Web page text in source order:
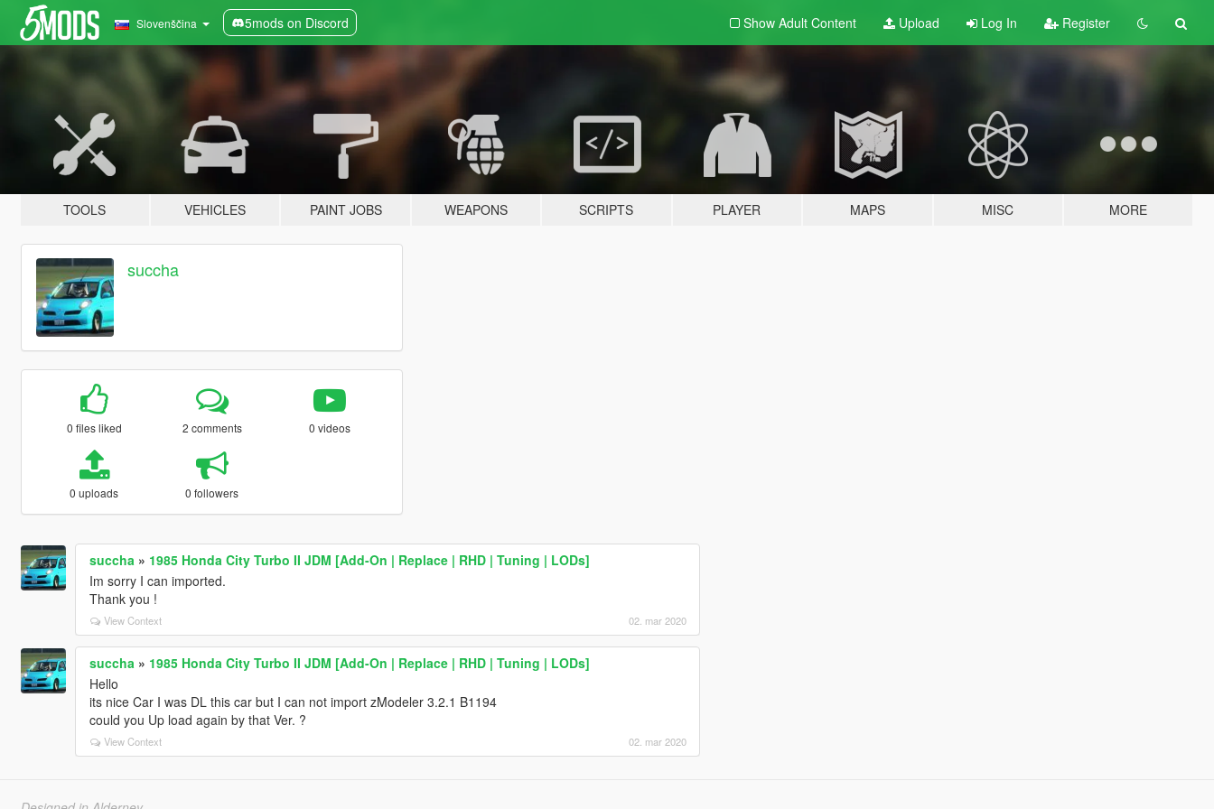
Slovenščina 5mods on Discord Show Adult Content Upload Log In Register
TOOLS VEHICLES PAINT JOBS WEAPONS SCRIPTS PLAYER MAPS MISC MORE
succha
0 files liked 2 comments 0 videos
0 uploads 0 followers
succha » 1985 Honda City Turbo II JDM [Add-On | Replace | RHD | Tuning | LODs]
Im sorry I can imported.
Thank you !
View Context 02. mar 2020
succha » 1985 Honda City Turbo II JDM [Add-On | Replace | RHD | Tuning | LODs]
Hello
its nice Car I was DL this car but I can not import zModeler 3.2.1 B1194
could you Up load again by that Ver. ?
View Context 02. mar 2020